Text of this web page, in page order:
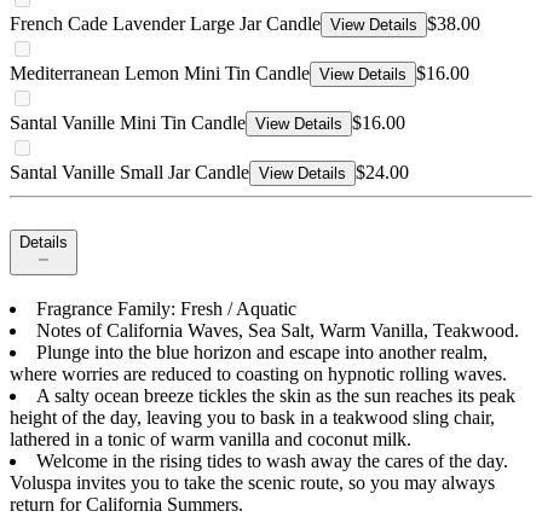
French Cade Lavender Large Jar Candle View Details $38.00
Mediterranean Lemon Mini Tin Candle View Details $16.00
Santal Vanille Mini Tin Candle View Details $16.00
Santal Vanille Small Jar Candle View Details $24.00
Details
Fragrance Family: Fresh / Aquatic
Notes of California Waves, Sea Salt, Warm Vanilla, Teakwood.
Plunge into the blue horizon and escape into another realm,
where worries are reduced to coasting on hypnotic rolling waves.
A salty ocean breeze tickles the skin as the sun reaches its peak
height of the day, leaving you to bask in a teakwood sling chair,
lathered in a tonic of warm vanilla and coconut milk.
Welcome in the rising tides to wash away the cares of the day.
Voluspa invites you to take the scenic route, so you may always
return for California Summers.